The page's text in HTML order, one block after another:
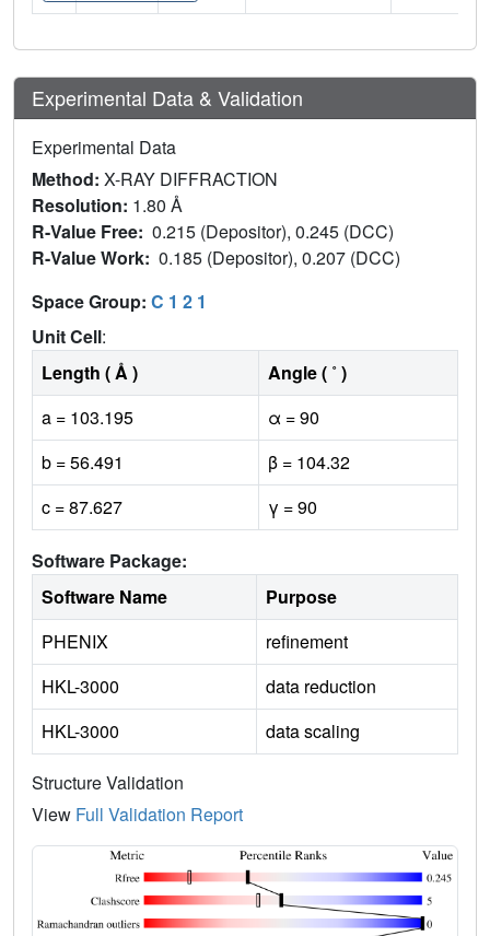
Experimental Data & Validation
Experimental Data
Method: X-RAY DIFFRACTION
Resolution: 1.80 Å
R-Value Free: 0.215 (Depositor), 0.245 (DCC)
R-Value Work: 0.185 (Depositor), 0.207 (DCC)
Space Group: C 1 2 1
Unit Cell:
Length ( Å )
Angle ( ˚ )
a = 103.195
α = 90
b = 56.491
β = 104.32
c = 87.627
γ = 90
Software Package:
Software Name
Purpose
PHENIX
refinement
HKL-3000
data reduction
HKL-3000
data scaling
Structure Validation
View Full Validation Report